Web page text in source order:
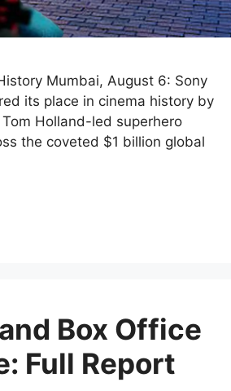
Mumbai, August 6: Sony
its place in cinema history by
Holland-led superhero
the coveted $1 billion global
Box Office
Full Report